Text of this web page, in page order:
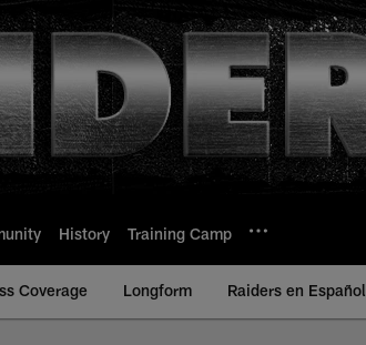
History Training Camp
Coverage Longform Raiders en Español